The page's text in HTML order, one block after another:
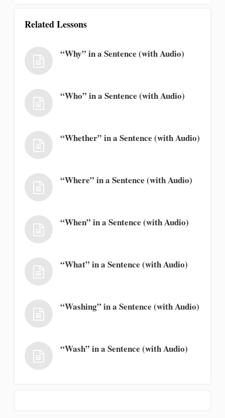
Related Lessons
“Why” in a Sentence (with Audio)
“Who” in a Sentence (with Audio)
“Whether” in a Sentence (with Audio)
“Where” in a Sentence (with Audio)
“When” in a Sentence (with Audio)
“What” in a Sentence (with Audio)
“Washing” in a Sentence (with Audio)
“Wash” in a Sentence (with Audio)